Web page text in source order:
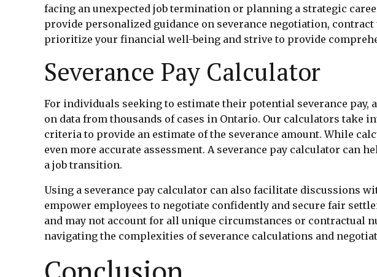
facing an unexpected job termination or planning a strategic
provide personalized guidance on severance negotiation,
prioritize your financial well-being and strive to provide
Severance Pay Calculator
For individuals seeking to estimate their potential severance pay, a
on data from thousands of cases in Ontario. Our calculators take
criteria to provide an estimate of the severance amount. While
even more accurate assessment. A severance pay calculator
a job transition.
Using a severance pay calculator can also facilitate discussions
empower employees to negotiate confidently and secure fair
and may not account for all unique circumstances or contractual
navigating the complexities of severance calculations and